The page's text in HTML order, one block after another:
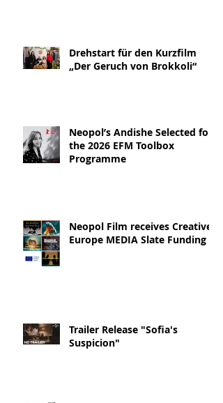
Drehstart für den Kurzfilm
„Der Geruch von Brokkoli“
Neopol’s Andishe Selected for
the 2026 EFM Toolbox
Programme
Neopol Film receives Creative
Europe MEDIA Slate Funding
Trailer Release "Sofia's
Suspicion"